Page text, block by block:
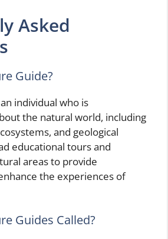
Asked
Guide?
individual who is
the natural world, including
and geological
educational tours and
areas to provide
the experiences of
Guides Called?